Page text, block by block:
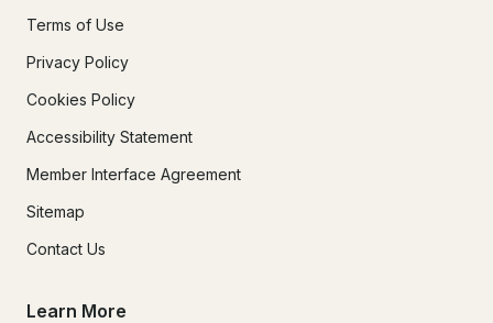
Terms of Use
Privacy Policy
Cookies Policy
Accessibility Statement
Member Interface Agreement
Sitemap
Contact Us
Learn More